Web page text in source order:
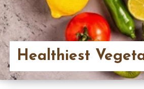
Healthiest